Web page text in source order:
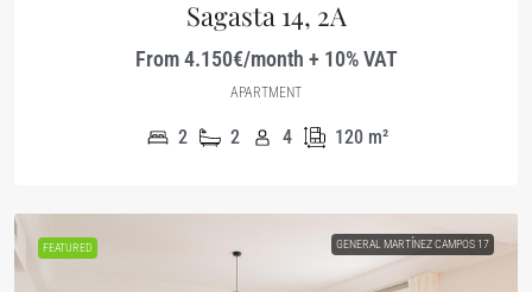
Sagasta 14, 2A
From 4.150€/month + 10% VAT
APARTMENT
2 2 4 120 m²
FEATURED GENERAL MARTÍNEZ CAMPOS 17